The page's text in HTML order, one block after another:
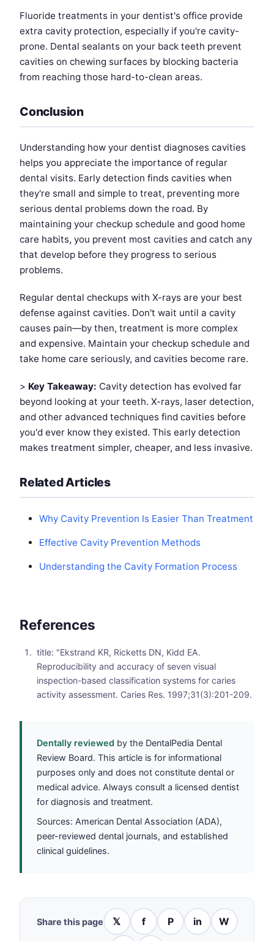
Fluoride treatments in your dentist's office provide
extra cavity protection, especially if you're cavity-
prone. Dental sealants on your back teeth prevent
cavities on chewing surfaces by blocking bacteria
from reaching those hard-to-clean areas.
Conclusion
Understanding how your dentist diagnoses cavities
helps you appreciate the importance of regular
dental visits. Early detection finds cavities when
they're small and simple to treat, preventing more
serious dental problems down the road. By
maintaining your checkup schedule and good home
care habits, you prevent most cavities and catch any
that develop before they progress to serious
problems.
Regular dental checkups with X-rays are your best
defense against cavities. Don't wait until a cavity
causes pain—by then, treatment is more complex
and expensive. Maintain your checkup schedule and
take home care seriously, and cavities become rare.
> Key Takeaway: Cavity detection has evolved far
beyond looking at your teeth. X-rays, laser detection,
and other advanced techniques find cavities before
you'd ever know they existed. This early detection
makes treatment simpler, cheaper, and less invasive.
Related Articles
Why Cavity Prevention Is Easier Than Treatment
Effective Cavity Prevention Methods
Understanding the Cavity Formation Process
References
title: "Ekstrand KR, Ricketts DN, Kidd EA.
Reproducibility and accuracy of seven visual
inspection-based classification systems for caries
activity assessment. Caries Res. 1997;31(3):201-209.
Dentally reviewed by the DentalPedia Dental
Review Board. This article is for informational
purposes only and does not constitute dental or
medical advice. Always consult a licensed dentist
for diagnosis and treatment.
Sources: American Dental Association (ADA),
peer-reviewed dental journals, and established
clinical guidelines.
Share this page 𝕏 f P in W